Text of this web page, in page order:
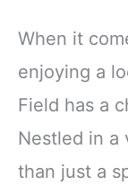
When it
enjoying a
Field has a
Nestled in a
than just a